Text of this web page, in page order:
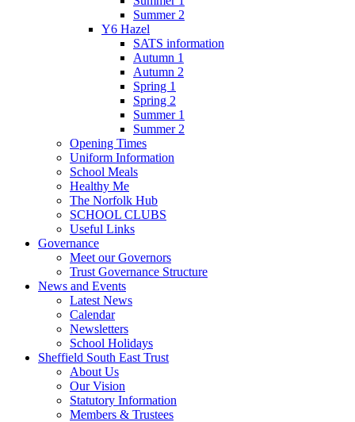
Summer 2
Y6 Hazel
SATS information
Autumn 1
Autumn 2
Spring 1
Spring 2
Summer 1
Summer 2
Opening Times
Uniform Information
School Meals
Healthy Me
The Norfolk Hub
SCHOOL CLUBS
Useful Links
Governance
Meet our Governors
Trust Governance Structure
News and Events
Latest News
Calendar
Newsletters
School Holidays
Sheffield South East Trust
About Us
Our Vision
Statutory Information
Members & Trustees